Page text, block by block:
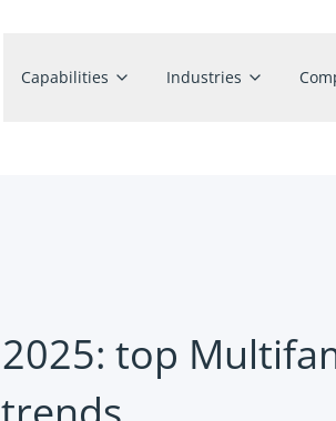
Capabilities Industries
2025: top